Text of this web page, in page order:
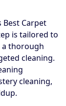
Carpet
is tailored to
a thorough
cleaning.
cleaning,